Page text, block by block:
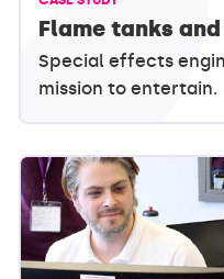
Flame tanks
Special effects
mission to entertain.